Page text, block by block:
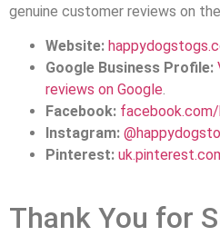
genuine customer reviews on
Website:
Google Business Profile:
reviews on Google.
Facebook:
Instagram:
Pinterest:
Thank You for